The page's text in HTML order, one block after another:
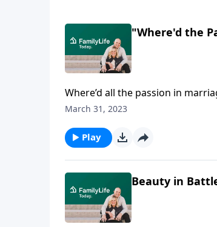
"Where'd the
Where’d all the passion in
realized how to recover that first-
March 31, 2023
Play
Beauty in